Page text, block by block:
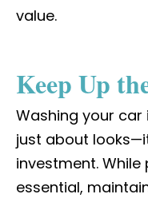
value.
Keep Up
Washing your car
just about
investment.
essential,